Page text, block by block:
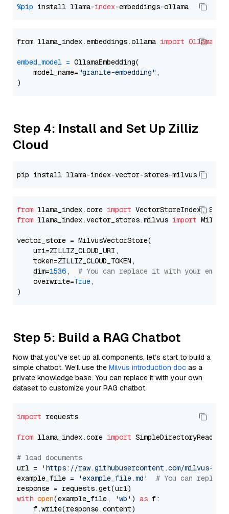
%pip install llama-index
from llama_index.embeddings.ollama import
embed_model = OllamaEmbedding(
    model_name=
"granite-embedding" ,
Step 4: Install and Set Up Zilliz
Cloud
from llama_index.core import
from llama_index.vector_stores.milvus import
vector_store = MilvusVectorStore(
    uri=ZILLIZ_CLOUD_URI,
    token=ZILLIZ_CLOUD_TOKEN,
    dim=
1536, # You can replace it with your
    overwrite=
True,
Step 5: Build a RAG Chatbot
Now that you’ve set up all components, let’s start to build a
simple chatbot. We’ll use the Milvus introduction doc as a
private knowledge base. You can replace it with your own
dataset to customize your RAG chatbot.
import requests
from llama_index.core import SimpleDirectoryReader
# load documents
url =
'https://raw.githubusercontent.com/milvus-
example_file =
'example_file.md'
# You can
with open(example_file, 'wb' ) as f:
    f.write(response.content)